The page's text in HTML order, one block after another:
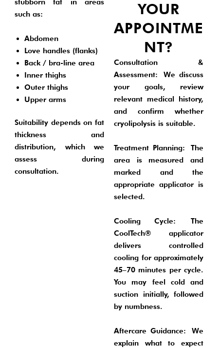
stubborn fat in areas
such as:
Abdomen
Love handles (flanks)
Back / bra-line area
Inner thighs
Outer thighs
Upper arms
Suitability depends on fat
thickness and
distribution, which we
assess during
consultation.
YOUR
APPOINTME
NT?
Consultation &
Assessment: We discuss
your goals, review
relevant medical history,
and confirm whether
cryolipolysis is suitable.
Treatment Planning: The
area is measured and
marked and the
appropriate applicator is
selected.
Cooling Cycle: The
CoolTech® applicator
delivers controlled
cooling for approximately
45–70 minutes per cycle.
You may feel cold and
suction initially, followed
by numbness.
Aftercare Guidance: We
explain what to expect